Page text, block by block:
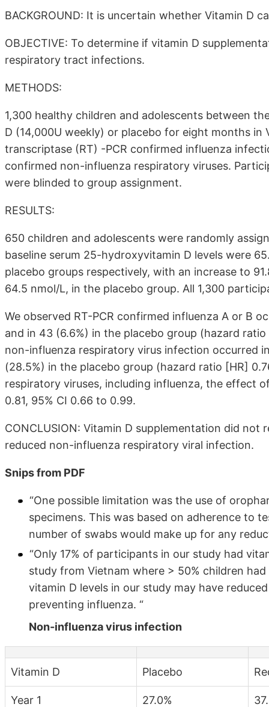
BACKGROUND: It is uncertain whether Vitamin D
OBJECTIVE: To determine if vitamin D
respiratory tract infections.
METHODS:
1,300 healthy children and adolescents between
D (14,000U weekly) or placebo for eight months
transcriptase (RT) -PCR confirmed influenza
confirmed non-influenza respiratory viruses.
were blinded to group assignment.
RESULTS:
650 children and adolescents were randomly
baseline serum 25-hydroxyvitamin D levels were
placebo groups respectively, with an increase to
64.5 nmol/L, in the placebo group. All 1,300
We observed RT-PCR confirmed influenza A or B
and in 43 (6.6%) in the placebo group (hazard ratio
non-influenza respiratory virus infection occurred
(28.5%) in the placebo group (hazard ratio [HR]
respiratory viruses, including influenza, the effect
0.81, 95% CI 0.66 to 0.99.
CONCLUSION: Vitamin D supplementation did
reduced non-influenza respiratory viral infection.
Snips from PDF
“One possible limitation was the use of
specimens. This was based on adherence to
number of swabs would make up for any
“Only 17% of participants in our study had
study from Vietnam where > 50% children
vitamin D levels in our study may have
preventing influenza. “
Non-influenza virus infection
Vitamin D Placebo
Year 1 27.0%